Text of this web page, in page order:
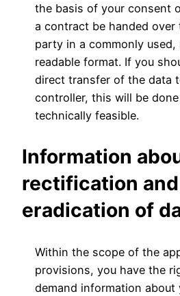
the basis of your consent
a contract be handed
party in a commonly used,
readable format. If you
direct transfer of the data
controller, this will be
technically feasible.
Information
rectification and
eradication of
Within the scope of the
provisions, you have the
demand information about